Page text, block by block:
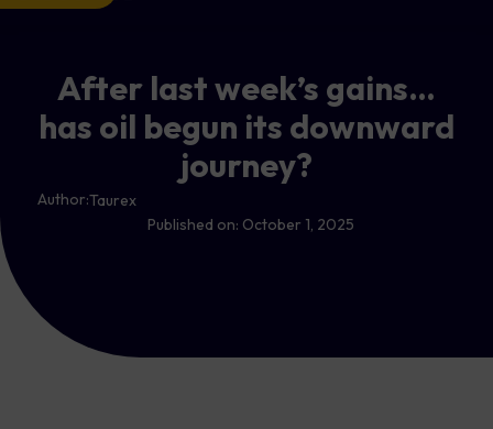
After last week’s gains…
has oil begun its downward
journey?
Author:Taurex
Published on: October 1, 2025